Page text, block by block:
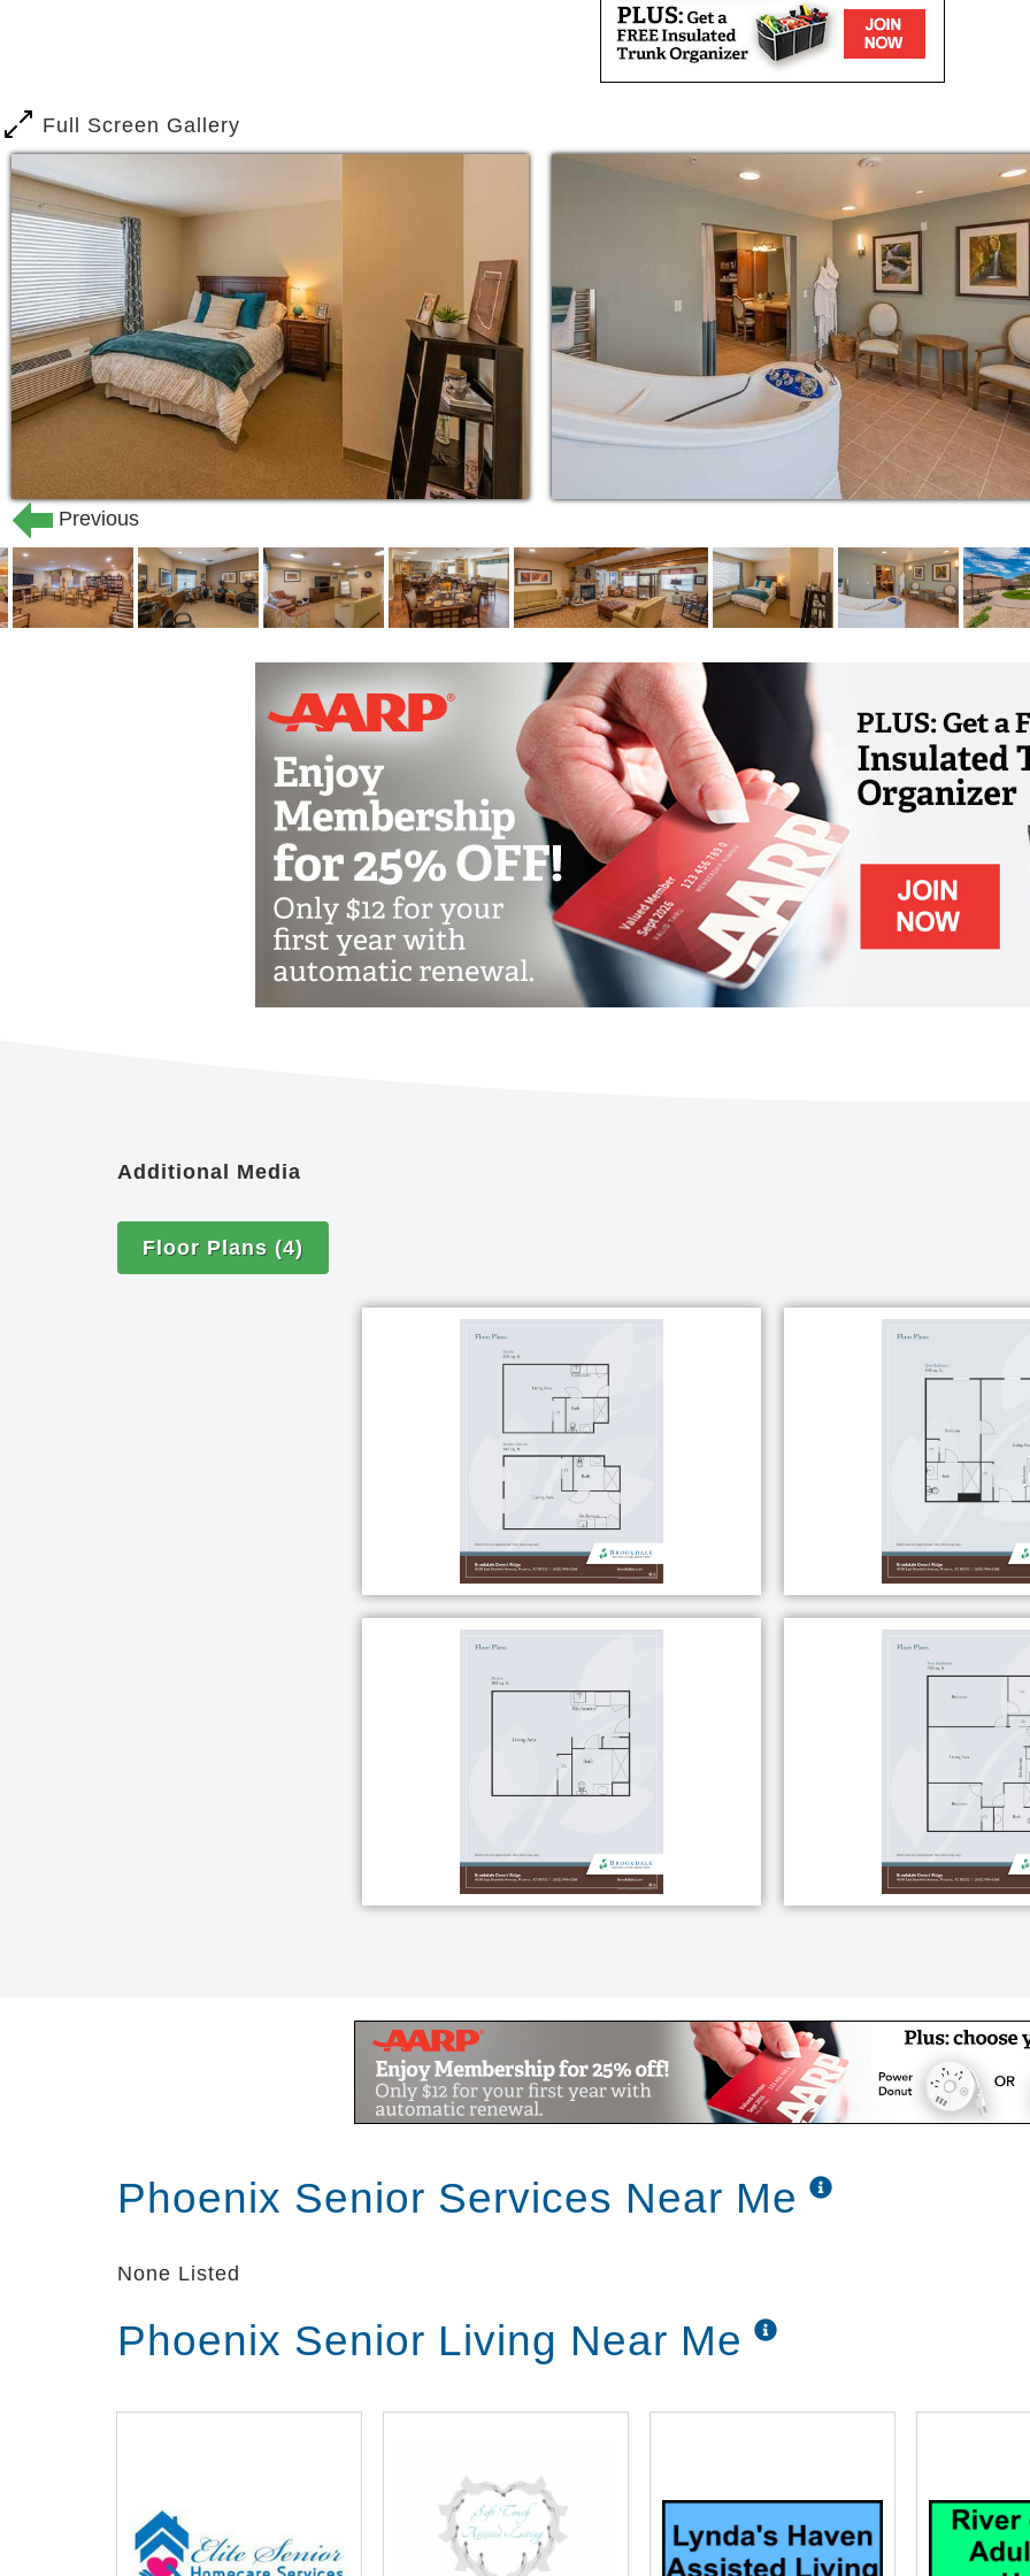
people your own age who shared similar interests and experiences? You could talk
for hours, exchanging stories, playing games, and telling each other secrets. When
you live here at Brookdale Desert Ridge, you get the same experience. Surrounded
by a warm and welcoming community of inspiring residents and a dedicated care
team, you ll feel like you live among a family of friends.
Moving to a new place isn t always easy. That s why we ve designed each of our
apartments to feel and function like a home to make the transition a little smoother.
Choose from multiple floor plans, ranging from a one-bedroom apartment to a two-
bedroom residence. No matter which you pick, you will have wall-to-wall carpet, a
private bathroom, living area, and kitchenette and abundant natural light to give
your space that extra homey feel.
You shouldn t have to sacrifice quality care in exchange for a full and vibrant life.
Here you can have both. Our kind and compassionate care team is on site 24 hours
a day, seven days a week to ensure your safety and wellbeing. Whether you need a
little extra help bathing and dressing, or you could benefit from personal dining
assistance, we ve got your back.
above and beyond, encouraging social interaction and fostering a deep and
meaningful relationship with your family member as they gently guide them through
activities that give residents a sense of purpose, meaning, and belonging.
Full Screen Gallery
Previous
Additional Media
Floor Plans (4)
Phoenix Senior Services Near Me
None Listed
Phoenix Senior Living Near Me